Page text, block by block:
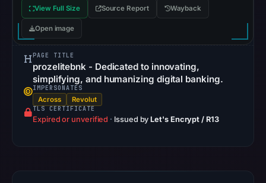
recorded
from
2026
View Full Size Source Report Wayback
Open image
PAGE TITLE
prozelitebnk - Dedicated to innovating,
simplifying, and humanizing digital banking.
IMPERSONATES
Across Revolut
TLS CERTIFICATE
Expired or unverified · Issued byLet's Encrypt / R13